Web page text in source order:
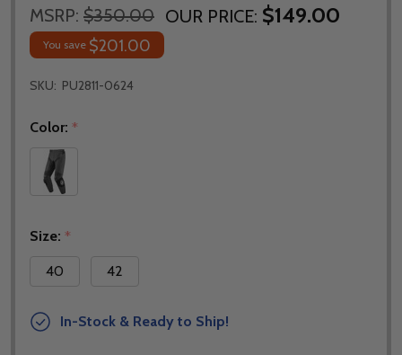
MSRP: $350.00 OUR PRICE: $149.00
You save $201.00
SKU: PU2811-0624
Color: *
Size: *
40
42
In-Stock & Ready to Ship!